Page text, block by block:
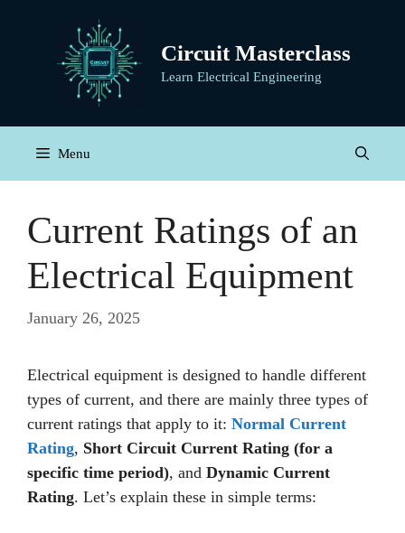
Circuit Masterclass
Learn Electrical Engineering
Menu
Current Ratings of an
Electrical Equipment
January 26, 2025
Electrical equipment is designed to handle different
types of current, and there are mainly three types of
current ratings that apply to it: Normal Current
Rating, Short Circuit Current Rating (for a
specific time period), and Dynamic Current
Rating. Let’s explain these in simple terms: